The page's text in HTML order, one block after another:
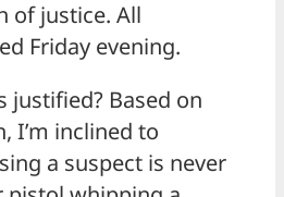
of justice. All
Friday evening.
justified? Based on
I’m inclined to
a suspect is never